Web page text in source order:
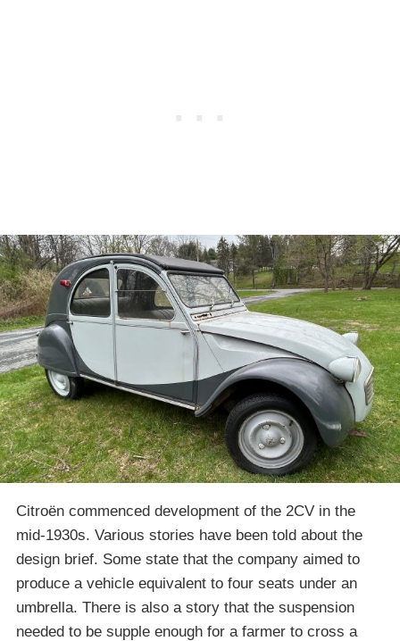
Citroën commenced development of the 2CV in the
mid-1930s. Various stories have been told about the
design brief. Some state that the company aimed to
produce a vehicle equivalent to four seats under an
umbrella. There is also a story that the suspension
needed to be supple enough for a farmer to cross a